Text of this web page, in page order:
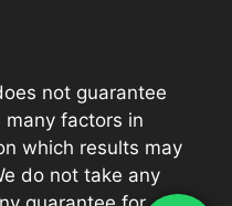
not guarantee
many factors in
which results may
do not take any